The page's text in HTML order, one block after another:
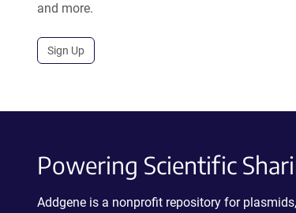
and more.
Sign Up
Powering Scientific
Addgene is a nonprofit repository for